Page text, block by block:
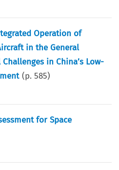
Operation of
in the General
in China’s Low-
(p.585)
for Space